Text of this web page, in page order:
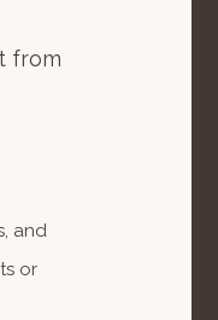
from
and
or